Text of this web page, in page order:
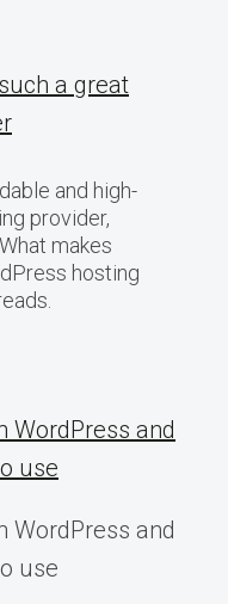
a great
and high-
provider,
makes
hosting
WordPress and
use
WordPress and
use